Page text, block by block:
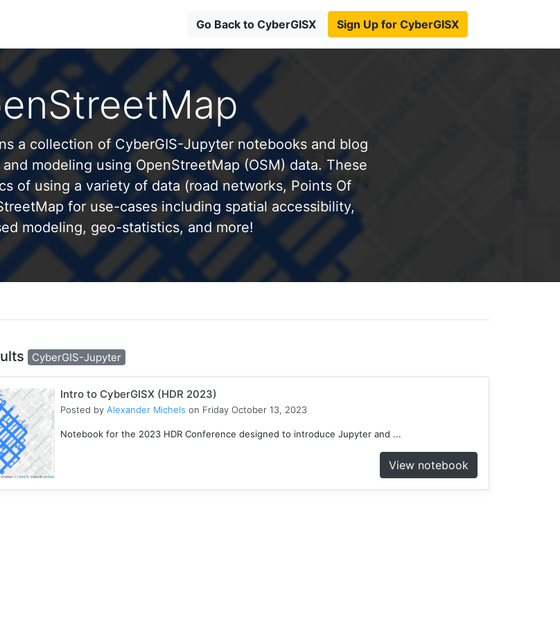
Go Back to CyberGISX Sign Up for CyberGISX
a collection of CyberGIS-Jupyter notebooks and blog
modeling using OpenStreetMap (OSM) data. These
of using a variety of data (road networks, Points Of
for use-cases including spatial accessibility,
modeling, geo-statistics, and more!
CyberGIS-Jupyter
Intro to CyberGISX (HDR 2023)
Posted by Alexander Michels on Friday October 13, 2023
Notebook for the 2023 HDR Conference designed to introduce Jupyter and ...
View notebook